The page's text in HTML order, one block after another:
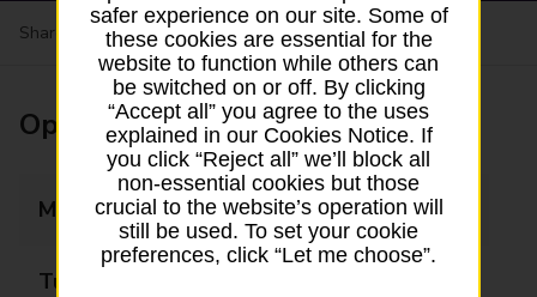
Share your experience:Feedback on a branch
Opening times
Monday 09:00 - 17:00
Tuesday
safer experience on our site. Some of
these cookies are essential for the
website to function while others can
be switched on or off. By clicking
“Accept all” you agree to the uses
explained in our Cookies Notice. If
you click “Reject all” we’ll block all
non-essential cookies but those
crucial to the website’s operation will
still be used. To set your cookie
preferences, click “Let me choose”.